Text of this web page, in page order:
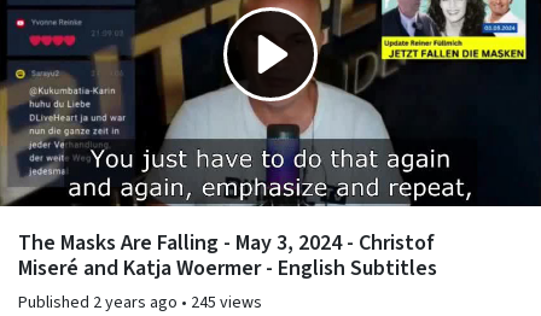
Play
Video
The Masks Are Falling - May 3, 2024 - Christof
Miseré and Katja Woermer - English Subtitles
Published 2 years ago • 245 views